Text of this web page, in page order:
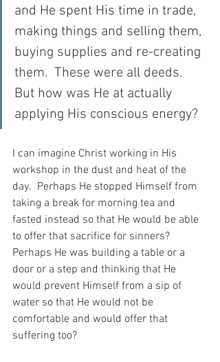
and He spent His time in trade,
making things and selling them,
buying supplies and re-creating
them.  These were all deeds.
But how was He at actually
applying His conscious energy?
I can imagine Christ working in His
workshop in the dust and heat of the
day.  Perhaps He stopped Himself from
taking a break for morning tea and
fasted instead so that He would be able
to offer that sacrifice for sinners?
Perhaps He was building a table or a
door or a step and thinking that He
would prevent Himself from a sip of
water so that He would not be
comfortable and would offer that
suffering too?